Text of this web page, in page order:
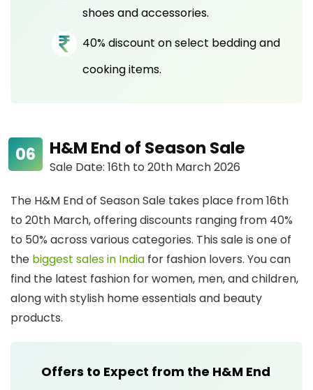
shoes and accessories.
40% discount on select bedding and
cooking items.
H&M End of Season Sale
Sale Date: 16th to 20th March 2026
The H&M End of Season Sale takes place from 16th
to 20th March, offering discounts ranging from 40%
to 50% across various categories. This sale is one of
the biggest sales in India for fashion lovers. You can
find the latest fashion for women, men, and children,
along with stylish home essentials and beauty
products.
Offers to Expect from the H&M End